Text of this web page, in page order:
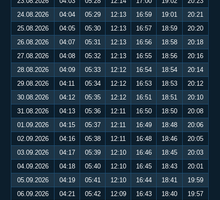
24.08.2026
04:04 05:29 12:13 16:59 19:01
20:21
25.08.2026
04:05 05:30 12:13 16:57 18:59
20:20
26.08.2026
04:07 05:31 12:13 16:56 18:58
20:18
27.08.2026
04:08 05:32 12:13 16:55 18:56
20:16
28.08.2026
04:09 05:33 12:12 16:54 18:54
20:14
29.08.2026
04:11 05:34 12:12 16:53 18:53
20:12
30.08.2026
04:12 05:35 12:12 16:51 18:51
20:10
31.08.2026
04:13 05:36 12:11 16:50 18:50
20:08
01.09.2026
04:15 05:37 12:11 16:49 18:48
20:06
02.09.2026
04:16 05:38 12:11 16:48 18:46
20:05
03.09.2026
04:17 05:39 12:10 16:46 18:45
20:03
04.09.2026
04:18 05:40 12:10 16:45 18:43
20:01
05.09.2026
04:19 05:41 12:10 16:44 18:41
19:59
06.09.2026
04:21 05:42 12:09 16:43 18:40
19:57